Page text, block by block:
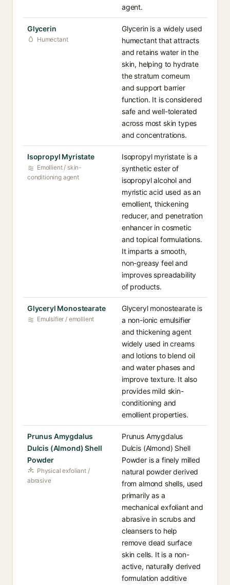
agent.
Glycerin
Humectant
Glycerin is a widely used
humectant that attracts
and retains water in the
skin, helping to hydrate
the stratum corneum
and support barrier
function. It is considered
safe and well-tolerated
across most skin types
and concentrations.
Isopropyl Myristate
Emollient / skin-
conditioning agent
Isopropyl myristate is a
synthetic ester of
isopropyl alcohol and
myristic acid used as an
emollient, thickening
reducer, and penetration
enhancer in cosmetic
and topical formulations.
It imparts a smooth,
non-greasy feel and
improves spreadability
of products.
Glyceryl Monostearate
Emulsifier / emollient
Glyceryl monostearate is
a non-ionic emulsifier
and thickening agent
widely used in creams
and lotions to blend oil
and water phases and
improve texture. It also
provides mild skin-
conditioning and
emollient properties.
Prunus Amygdalus
Dulcis (Almond) Shell
Powder
Physical exfoliant /
abrasive
Prunus Amygdalus
Dulcis (Almond) Shell
Powder is a finely milled
natural powder derived
from almond shells, used
primarily as a
mechanical exfoliant and
abrasive in scrubs and
cleansers to help
remove dead surface
skin cells. It is a non-
active, naturally derived
formulation additive